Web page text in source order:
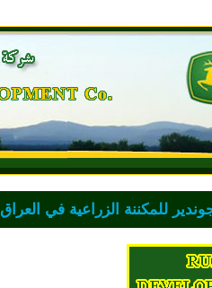
للمكننة الزراعية في العراق